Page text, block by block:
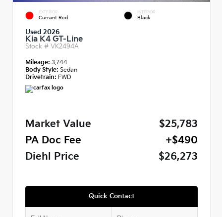
EXTERIOR
Currant Red
INTERIOR
Black
Used 2026
Kia K4 GT-Line
Stock # VK2494A
Mileage: 3,744
Body Style: Sedan
Drivetrain: FWD
Market Value
$25,783
PA Doc Fee
+$490
Diehl Price
$26,273
Quick Contact